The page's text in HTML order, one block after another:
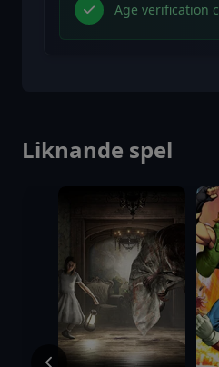
Age verification
Liknande spel